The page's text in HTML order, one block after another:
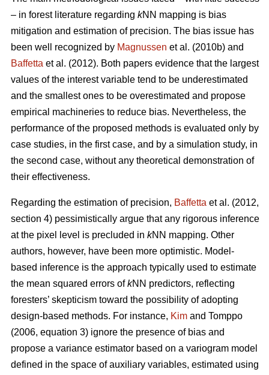
– in forest literature regarding kNN mapping is bias
mitigation and estimation of precision. The bias issue has
been well recognized by Magnussen et al. (2010b) and
Baffetta et al. (2012). Both papers evidence that the largest
values of the interest variable tend to be underestimated
and the smallest ones to be overestimated and propose
empirical machineries to reduce bias. Nevertheless, the
performance of the proposed methods is evaluated only by
case studies, in the first case, and by a simulation study, in
the second case, without any theoretical demonstration of
their effectiveness.
Regarding the estimation of precision, Baffetta et al. (2012,
section 4) pessimistically argue that any rigorous inference
at the pixel level is precluded in kNN mapping. Other
authors, however, have been more optimistic. Model-
based inference is the approach typically used to estimate
the mean squared errors ofkNN predictors, reflecting
foresters’ skepticism toward the possibility of adopting
design-based methods. For instance, Kim and Tomppo
(2006, equation 3) ignore the presence of bias and
propose a variance estimator based on a variogram model
defined in the space of auxiliary variables, estimated using